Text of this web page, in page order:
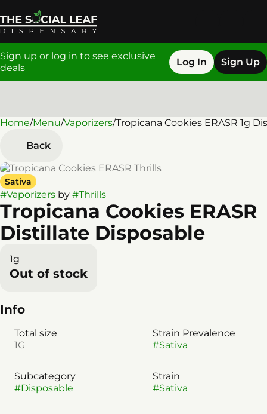
Sign up or log in to see exclusive
deals
Log In Sign Up
Home/Menu/Vaporizers/Tropicana Cookies ERASR 1g
Back
Sativa
#Vaporizers by #Thrills
Tropicana Cookies ERASR
Distillate Disposable
1g
Out of stock
Info
Total size
1G
Strain Prevalence
#Sativa
Subcategory
#Disposable
Strain
#Sativa
0